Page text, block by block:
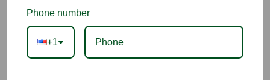
Phone number
+1